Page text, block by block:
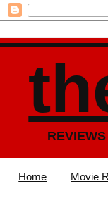
Home Movie